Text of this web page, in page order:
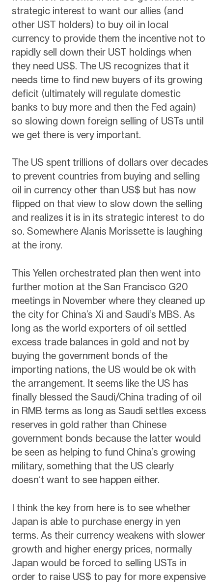
strategic interest to want our allies (and
other UST holders) to buy oil in local
currency to provide them the incentive not to
rapidly sell down their UST holdings when
they need US$. The US recognizes that it
needs time to find new buyers of its growing
deficit (ultimately will regulate domestic
banks to buy more and then the Fed again)
so slowing down foreign selling of USTs until
we get there is very important.
The US spent trillions of dollars over decades
to prevent countries from buying and selling
oil in currency other than US$ but has now
flipped on that view to slow down the selling
and realizes it is in its strategic interest to do
so. Somewhere Alanis Morissette is laughing
at the irony.
This Yellen orchestrated plan then went into
further motion at the San Francisco G20
meetings in November where they cleaned up
the city for China’s Xi and Saudi’s MBS. As
long as the world exporters of oil settled
excess trade balances in gold and not by
buying the government bonds of the
importing nations, the US would be ok with
the arrangement. It seems like the US has
finally blessed the Saudi/China trading of oil
in RMB terms as long as Saudi settles excess
reserves in gold rather than Chinese
government bonds because the latter would
be seen as helping to fund China’s growing
military, something that the US clearly
doesn’t want to see happen either.
I think the key from here is to see whether
Japan is able to purchase energy in yen
terms. As their currency weakens with slower
growth and higher energy prices, normally
Japan would be forced to selling USTs in
order to raise US$ to pay for more expensive